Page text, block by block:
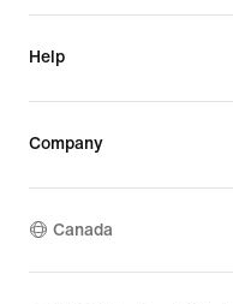
Help
Company
Canada